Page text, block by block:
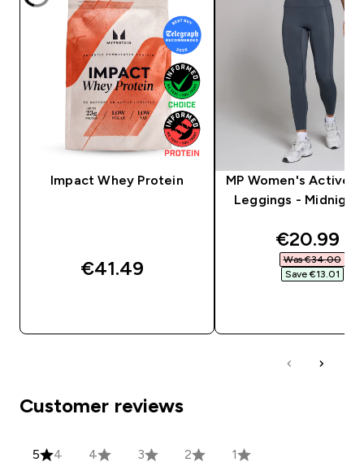
Impact Whey Protein
€41.49‎
MP Women's Active
Leggings - Midnight
€20.99‎
Was €34.00‎
Save €13.01‎
Customer reviews
5 4 4 3 2 1